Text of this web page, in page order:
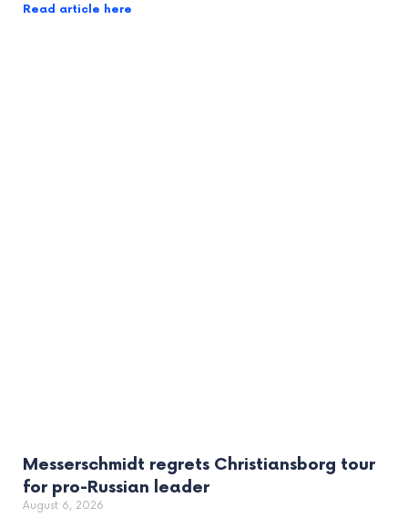
Read article here
Messerschmidt regrets Christiansborg tour
for pro-Russian leader
August 6, 2026